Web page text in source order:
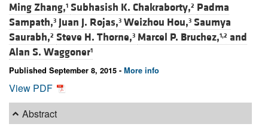
Ming Zhang,1 Subhasish K. Chakraborty,2 Padma
Sampath,3 Juan J. Rojas,3 Weizhou Hou,3 Saumya
Saurabh,2 Steve H. Thorne,3 Marcel P. Bruchez,1,2 and
Alan S. Waggoner1
Published September 8, 2015 - More info
View PDF
Abstract